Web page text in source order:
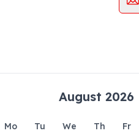
August 2026
Mo Tu We Th Fr